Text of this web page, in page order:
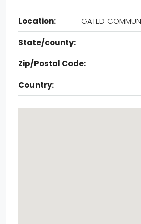
Location:
GATED
State/county:
Zip/Postal Code:
Country: